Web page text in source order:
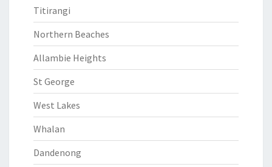
Titirangi
Northern Beaches
Allambie Heights
St George
West Lakes
Whalan
Dandenong